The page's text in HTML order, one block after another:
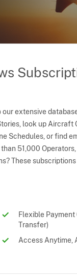
extensive
look up
Schedules, or find
51,000
These
Flexible Payment
Transfer)
Access Anytime,